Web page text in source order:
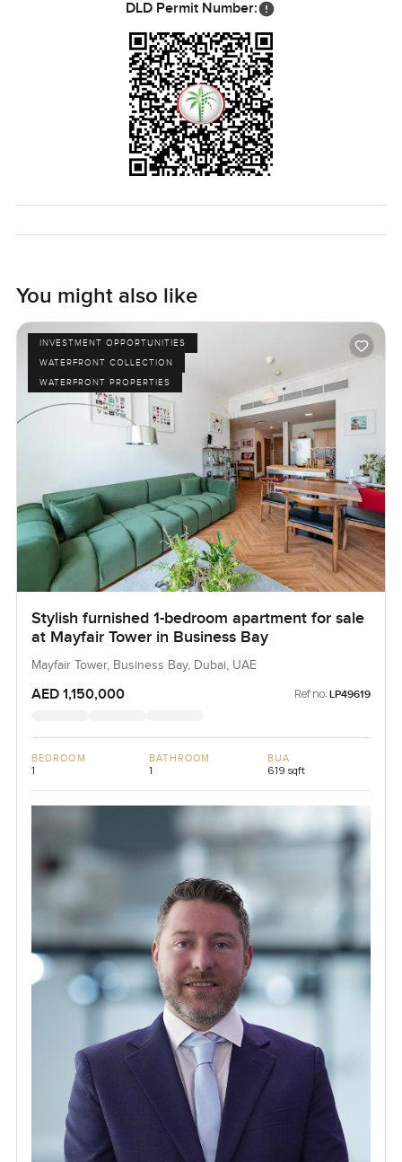
DLD Permit Number:
You might also like
INVESTMENT OPPORTUNITIES
WATERFRONT COLLECTION
WATERFRONT PROPERTIES
Stylish furnished 1-bedroom apartment for sale
at Mayfair Tower in Business Bay
Mayfair Tower, Business Bay, Dubai, UAE
AED 1,150,000 Ref no: LP49619
BEDROOM
1
BATHROOM
1
BUA
619 sqft